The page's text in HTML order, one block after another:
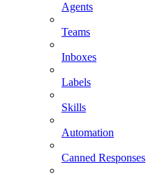
Agents
Teams
Inboxes
Labels
Skills
Automation
Canned Responses